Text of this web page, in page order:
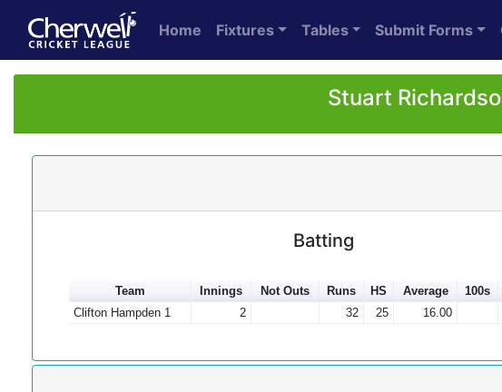
Home Fixtures Tables Submit Forms
Stuart
Batting
Team Innings Not Outs Runs HS Average 100s
Clifton Hampden 1
2 32 25 16.00